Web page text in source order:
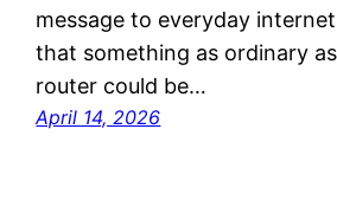
message to everyday
that something as ordinary
router could be…
April 14, 2026